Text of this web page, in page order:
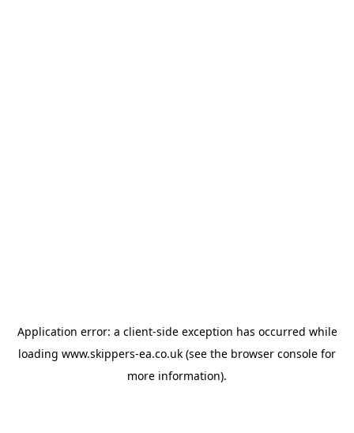
Application error: a client-side exception has occurred while
loading www.skippers-ea.co.uk (see the browser console for
more information).